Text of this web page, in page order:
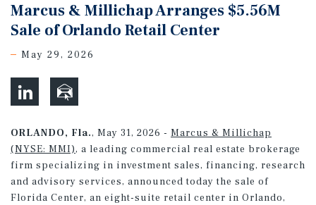
Marcus & Millichap Arranges $5.56M
Sale of Orlando Retail Center
May 29, 2026
ORLANDO, Fla., May 31, 2026 - Marcus & Millichap
(NYSE: MMI), a leading commercial real estate brokerage
firm specializing in investment sales, financing, research
and advisory services, announced today the sale of
Florida Center, an eight-suite retail center in Orlando,